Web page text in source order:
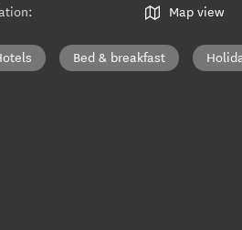
: Map view
Bed & breakfast